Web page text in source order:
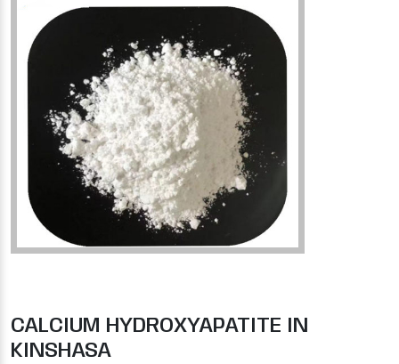
CALCIUM HYDROXYAPATITE IN
KINSHASA